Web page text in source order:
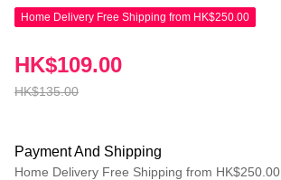
Home Delivery Free Shipping from HK$250.00
HK$135.00
HK$109.00
Payment And Shipping
Home Delivery Free Shipping from HK$250.00